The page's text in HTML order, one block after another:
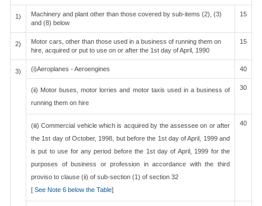
1)
Machinery and plant other than those covered by sub-items (2), (3)
and (8) below
15
2)
Motor cars, other than those used in a business of running them on
hire, acquired or put to use on or after the 1st day of April, 1990
15
3) (i)Aeroplanes - Aeroengines 40
(ii) Motor buses, motor lorries and motor taxis used in a business of
running them on hire
30
(iii) Commercial vehicle which is acquired by the assessee on or after
the 1st day of October, 1998, but before the 1st day of April, 1999 and
is put to use for any period before the 1st day of April, 1999 for the
purposes of business or profession in accordance with the third
proviso to clause (ii) of sub-section (1) of section 32
[ See Note 6 below the Table]
40